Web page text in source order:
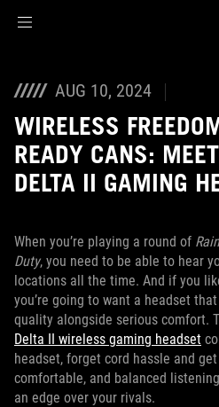
AUG 10, 2024
WIRELESS
READY CANS:
DELTA II GAMING
When you’re playing a round of
Duty, you need to be able to hear
locations all the time. And if you
you’re going to want a headset
quality alongside serious comfort.
Delta II wireless gaming headset
headset, forget cord hassle and
comfortable, and balanced
an edge over your rivals.